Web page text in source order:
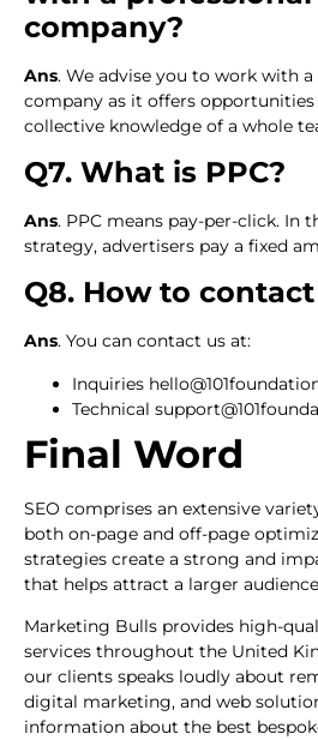
company?
Ans. We advise you to work with a
company as it offers
collective knowledge of a whole
Q7. What is PPC?
Ans. PPC means pay-per-click. In
strategy, advertisers pay a fixed
Q8. How to contact
Ans. You can contact us at:
Inquiries
Technical
Final Word
SEO comprises an extensive
both on-page and off-page
strategies create a strong and
that helps attract a larger
Marketing Bulls provides high-
services throughout the United
our clients speaks loudly about
digital marketing, and web
information about the best